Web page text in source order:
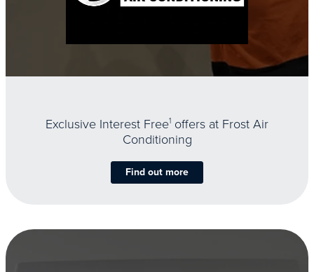
Exclusive Interest Free1 offers at Frost Air
Conditioning
Find out more